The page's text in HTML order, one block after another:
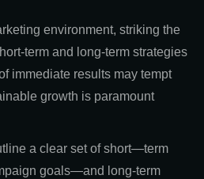
environment, striking the
term and long-term strategies
immediate results may tempt
growth is paramount
a clear set of short—term
goals—and long-term